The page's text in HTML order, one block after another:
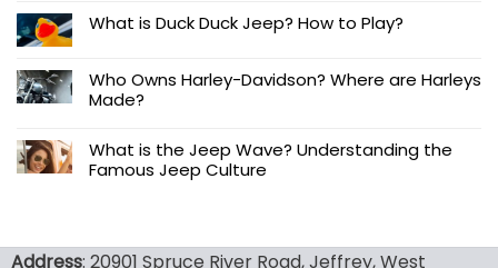
What is Duck Duck Jeep? How to Play?
Who Owns Harley-Davidson? Where are Harleys
Made?
What is the Jeep Wave? Understanding the
Famous Jeep Culture
Address: 20901 Spruce River Road, Jeffrey, West